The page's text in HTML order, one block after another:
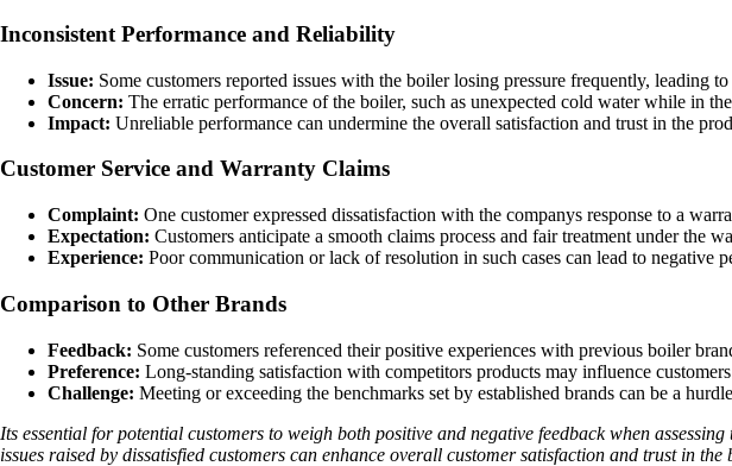
Inconsistent Performance and Reliability
Issue: Some customers reported issues with the boiler losing pressure frequently, leading
Concern: The erratic performance of the boiler, such as unexpected cold water while in
Impact: Unreliable performance can undermine the overall satisfaction and trust in the
Customer Service and Warranty Claims
Complaint: One customer expressed dissatisfaction with the companys response to a
Expectation: Customers anticipate a smooth claims process and fair treatment under the
Experience: Poor communication or lack of resolution in such cases can lead to negative
Comparison to Other Brands
Feedback: Some customers referenced their positive experiences with previous boiler
Preference: Long-standing satisfaction with competitors products may influence
Challenge: Meeting or exceeding the benchmarks set by established brands can be a
Its essential for potential customers to weigh both positive and negative feedback when
issues raised by dissatisfied customers can enhance overall customer satisfaction and trust in the